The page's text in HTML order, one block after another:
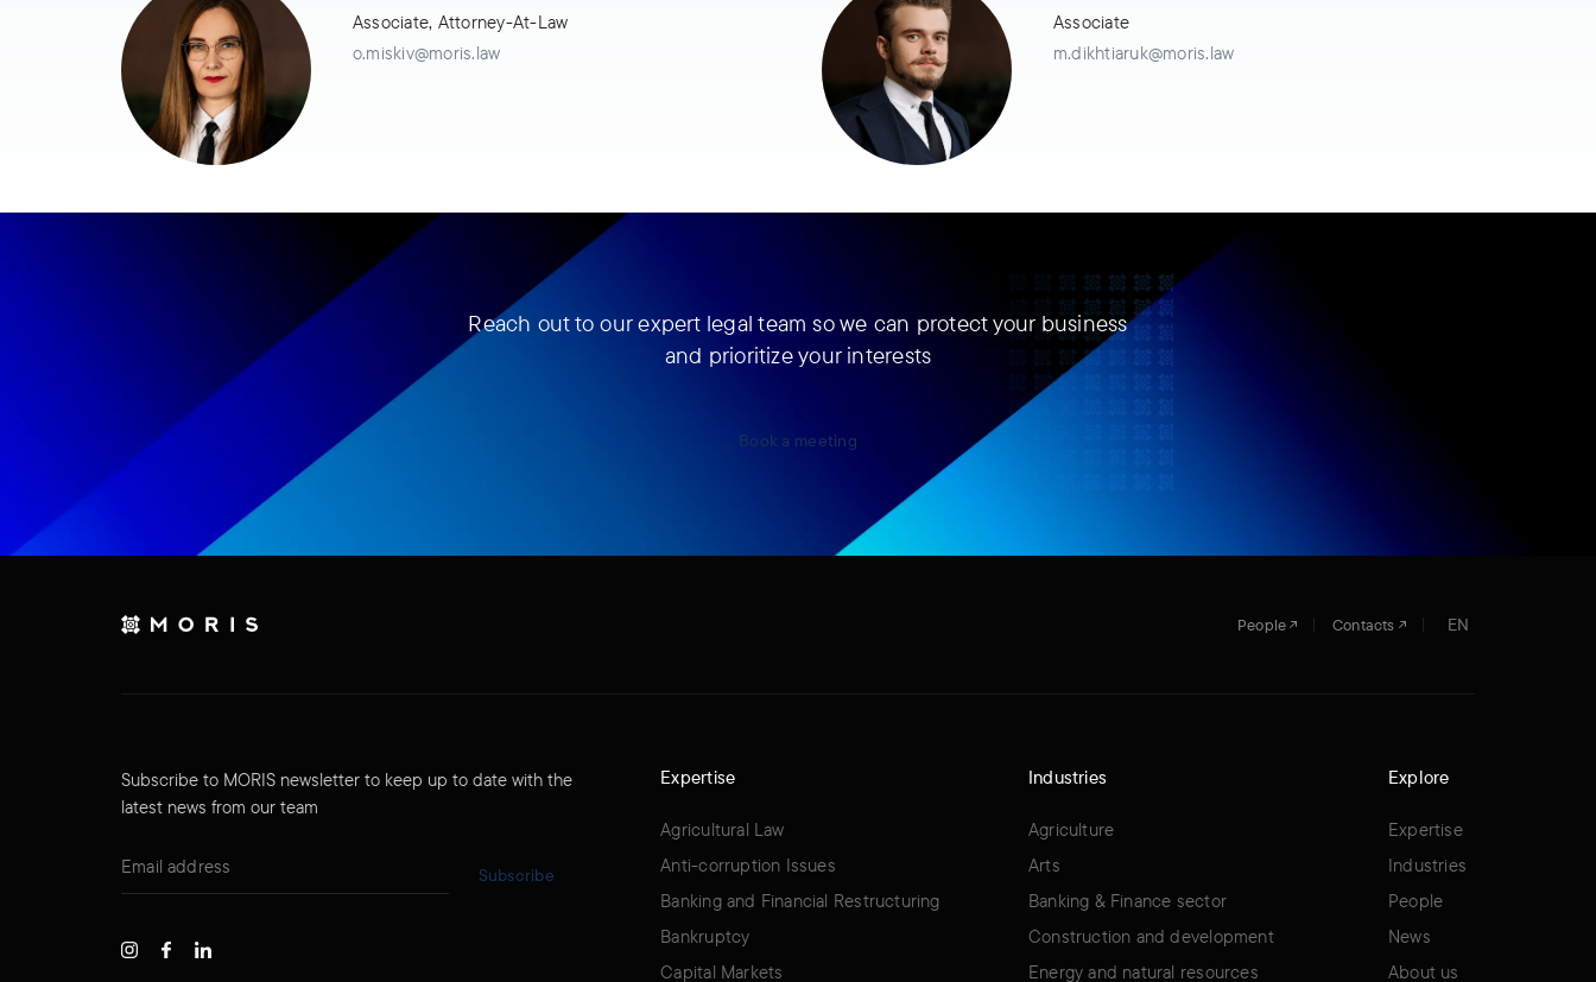
Associate, Attorney-At-Law
o.miskiv@moris.law
Associate
m.dikhtiaruk@moris.law
Reach out to our expert legal team so we can protect your business
and prioritize your interests
Book a meeting
People Contacts EN
Subscribe to MORIS newsletter to keep up to date with the
latest news from our team
Subscribe
Expertise
Agricultural Law
Anti-corruption Issues
Banking and Financial Restructuring
Bankruptcy
Capital Markets
Industries
Agriculture
Arts
Banking & Finance sector
Construction and development
Energy and natural resources
Explore
Expertise
Industries
People
News
About us